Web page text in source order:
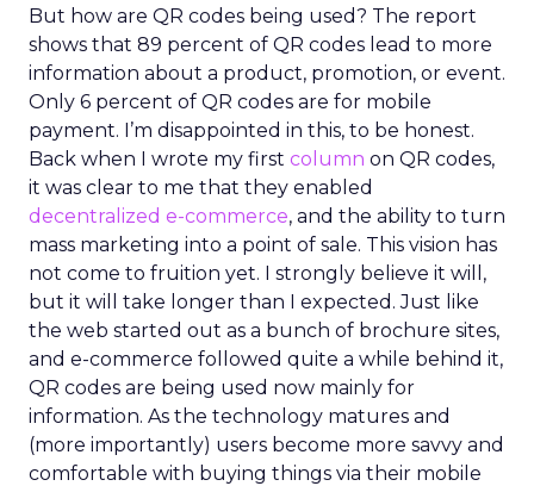
But how are QR codes being used? The report
shows that 89 percent of QR codes lead to more
information about a product, promotion, or event.
Only 6 percent of QR codes are for mobile
payment. I’m disappointed in this, to be honest.
Back when I wrote my first column on QR codes,
it was clear to me that they enabled
decentralized e-commerce, and the ability to turn
mass marketing into a point of sale. This vision has
not come to fruition yet. I strongly believe it will,
but it will take longer than I expected. Just like
the web started out as a bunch of brochure sites,
and e-commerce followed quite a while behind it,
QR codes are being used now mainly for
information. As the technology matures and
(more importantly) users become more savvy and
comfortable with buying things via their mobile